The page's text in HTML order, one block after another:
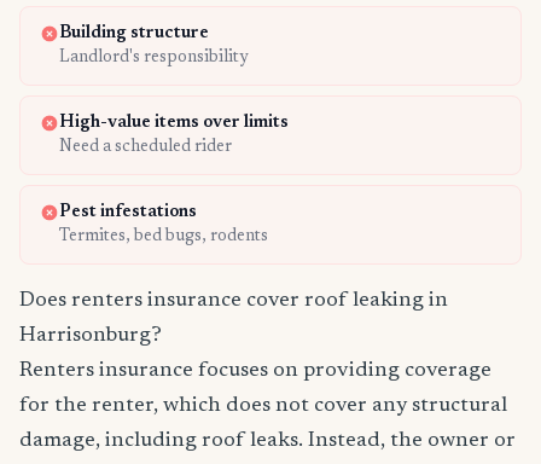
Building structure
Landlord's responsibility
High-value items over limits
Need a scheduled rider
Pest infestations
Termites, bed bugs, rodents
Does renters insurance cover roof leaking in
Harrisonburg?
Renters insurance focuses on providing coverage
for the renter, which does not cover any structural
damage, including roof leaks. Instead, the owner or